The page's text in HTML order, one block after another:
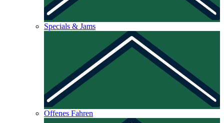
Specials & Jams
Offenes Fahren